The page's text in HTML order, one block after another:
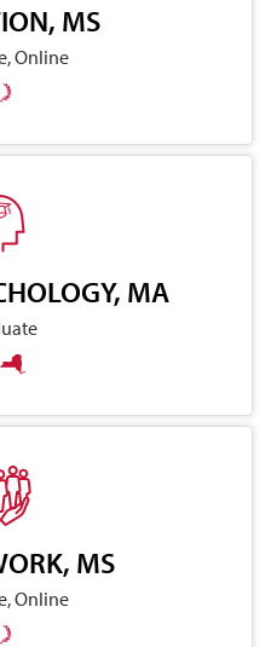
MS
Online
MA
MS
Online